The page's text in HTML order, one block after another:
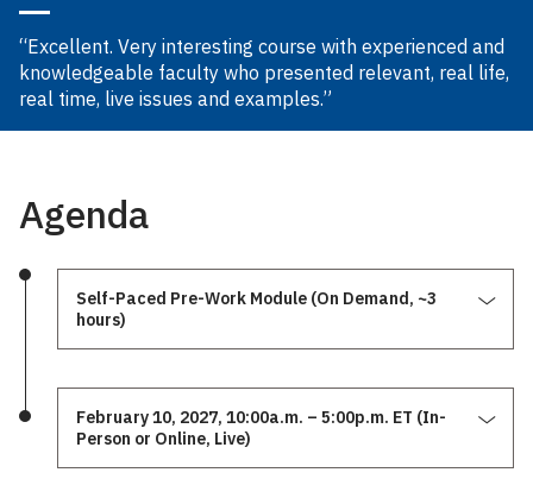
“Excellent. Very interesting course with experienced and
knowledgeable faculty who presented relevant, real life,
real time, live issues and examples.”
Agenda
Self-Paced Pre-Work Module (On Demand, ~3
hours)
February 10, 2027, 10:00a.m. – 5:00p.m. ET (In-
Person or Online, Live)